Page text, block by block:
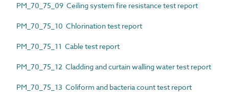
PM_70_75_09 Ceiling system fire resistance test report
PM_70_75_10 Chlorination test report
PM_70_75_11 Cable test report
PM_70_75_12 Cladding and curtain walling water test report
PM_70_75_13 Coliform and bacteria count test report